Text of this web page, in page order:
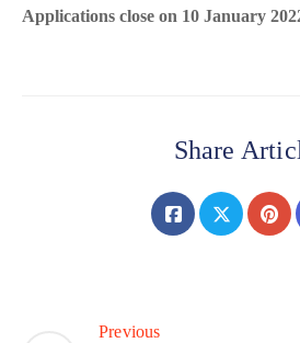
Applications close on 10 January
Share
Previous